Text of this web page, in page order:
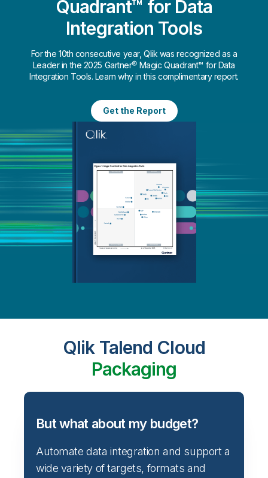
Quadrant™ for Data
Integration Tools
For the 10th consecutive year, Qlik was recognized as a
Leader in the 2025 Gartner® Magic Quadrant™ for Data
Integration Tools. Learn why in this complimentary report.
Get the Report
Qlik Talend Cloud
Packaging
But what about my budget?
Automate data integration and support a
wide variety of targets, formats and